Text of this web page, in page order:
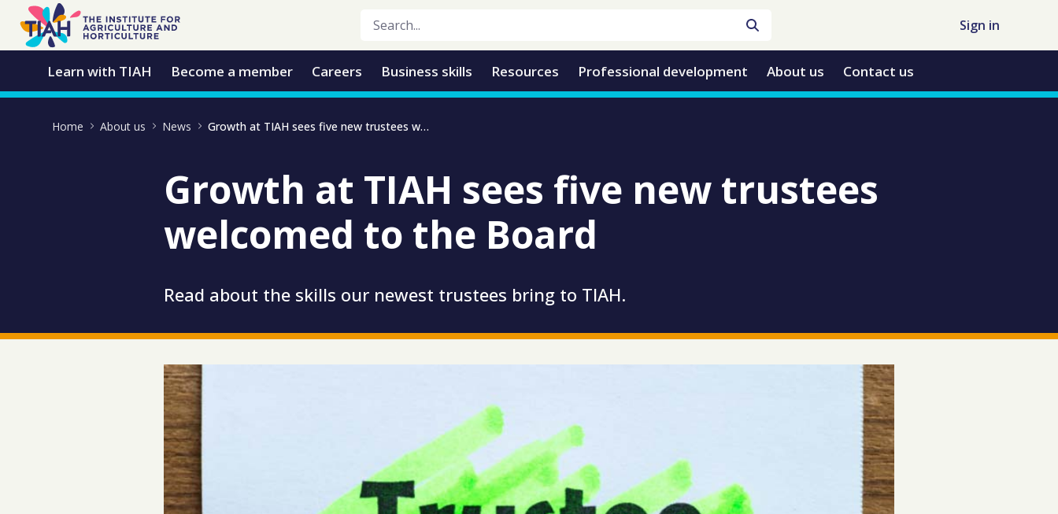
Skip to Main Content
Open Accessibility Menu Sign in
Learn with TIAH Become a member Careers Business skills Resources Professional development About us Contact us
Home About us News Growth at TIAH sees five new trustees welcomed to the board
Growth at TIAH sees five new trustees
welcomed to the Board
Read about the skills our newest trustees bring to TIAH.